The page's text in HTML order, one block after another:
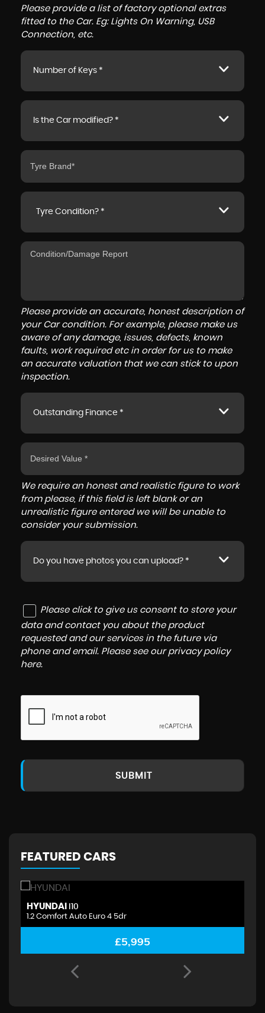
Please provide a list of factory optional extras
fitted to the Car. Eg: Lights On Warning, USB
Connection, etc.
Number of Keys *
Is the Car modified? *
Tyre Condition? *
Please provide an accurate, honest description of
your Car condition. For example, please make us
aware of any damage, issues, defects, known
faults, work required etc in order for us to make
an accurate valuation that we can stick to upon
inspection.
Outstanding Finance *
We require an honest and realistic figure to work
from please, if this field is left blank or an
unrealistic figure entered we will be unable to
consider your submission.
Do you have photos you can upload? *
Please click to give us consent to store your
data and contact you about the product
requested and our services in the future via
phone and email. Please see our privacy policy
here.
SUBMIT
FEATURED CARS
HYUNDAI I10
1.2 Comfort Auto Euro 4 5dr
£5,995